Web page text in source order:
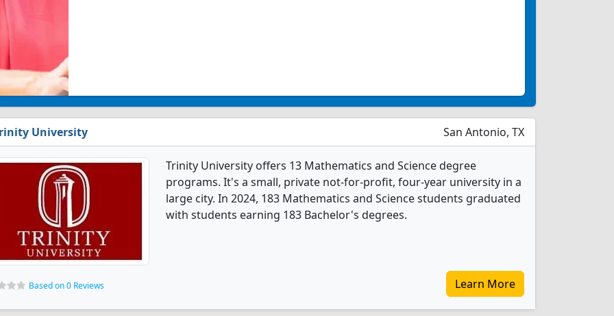
University San Antonio, TX
Trinity University offers 13 Mathematics and Science degree
programs. It's a small, private not-for-profit, four-year university in a
large city. In 2024, 183 Mathematics and Science students graduated
with students earning 183 Bachelor's degrees.
Based on 0 Reviews Learn More